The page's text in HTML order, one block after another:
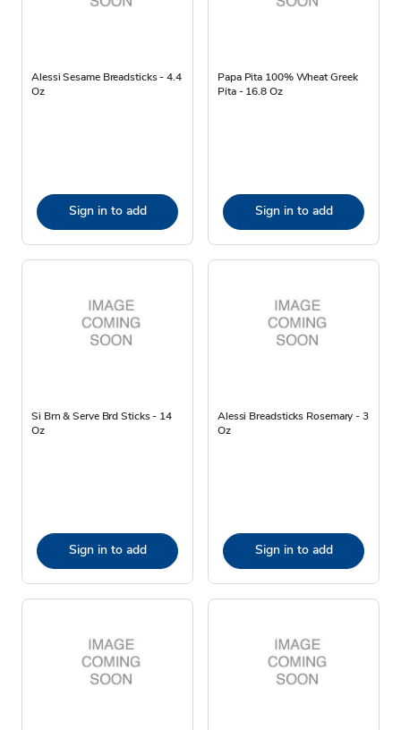
Alessi Sesame Breadsticks - 4.4
Oz
Sign in to add
Papa Pita 100% Wheat Greek
Pita - 16.8 Oz
Sign in to add
Si Brn & Serve Brd Sticks - 14
Oz
Sign in to add
Alessi Breadsticks Rosemary - 3
Oz
Sign in to add